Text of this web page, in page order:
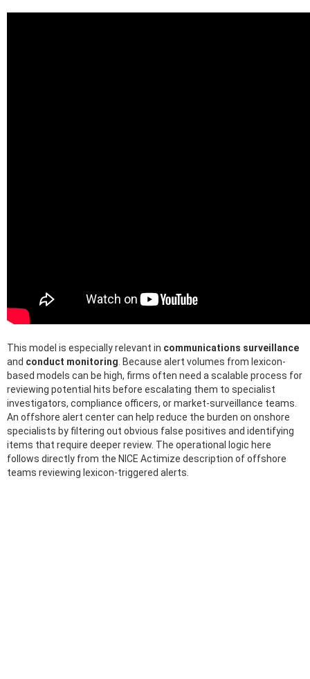
This model is especially relevant in communications surveillance
and conduct monitoring . Because alert volumes from lexicon-
based models can be high, firms often need a scalable process for
reviewing potential hits before escalating them to specialist
investigators, compliance officers, or market-surveillance teams.
An offshore alert center can help reduce the burden on onshore
specialists by filtering out obvious false positives and identifying
items that require deeper review. The operational logic here
follows directly from the NICE Actimize description of offshore
teams reviewing lexicon-triggered alerts.